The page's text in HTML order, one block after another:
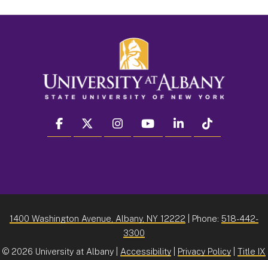
facebook twitter instagram youtube linkedin
1400 Washington Avenue, Albany, NY 12222 | Phone: 518-442-
3300
© 2026 University at Albany | Accessibility Privacy Policy Title IX